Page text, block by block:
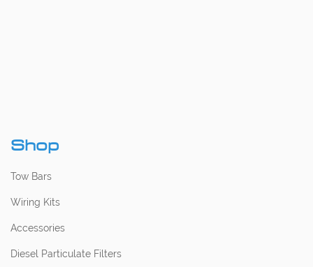
Shop
Tow Bars
Wiring Kits
Accessories
Diesel Particulate Filters